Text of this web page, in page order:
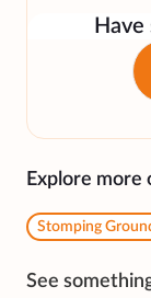
Explore more
Stomping
See